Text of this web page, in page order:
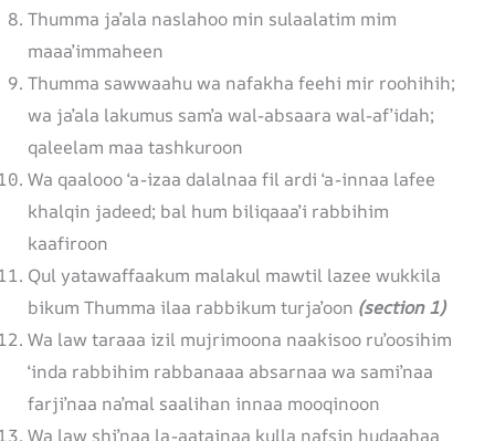
Thumma ja’ala naslahoo min sulaalatim mim
maaa’immaheen
Thumma sawwaahu wa nafakha feehi mir roohihih;
wa ja’ala lakumus sam’a wal-absaara wal-af’idah;
qaleelam maa tashkuroon
Wa qaalooo ‘a-izaa dalalnaa fil ardi ‘a-innaa lafee
khalqin jadeed; bal hum biliqaaa’i rabbihim
kaafiroon
Qul yatawaffaakum malakul mawtil lazee wukkila
bikum Thumma ilaa rabbikum turja’oon (section 1)
Wa law taraaa izil mujrimoona naakisoo ru’oosihim
‘inda rabbihim rabbanaaa absarnaa wa sami’naa
farji’naa na’mal saalihan innaa mooqinoon
Wa law shi’naa la-aatainaa kulla nafsin hudaahaa